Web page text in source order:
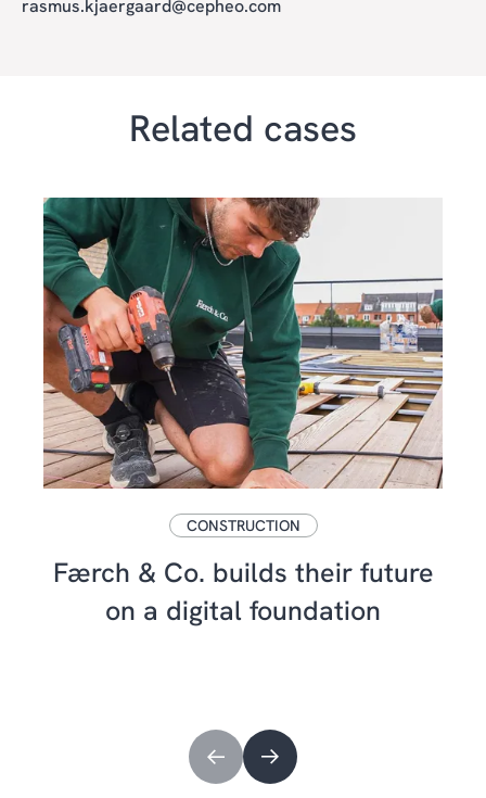
rasmus.kjaergaard@cepheo.com
Related cases
CONSTRUCTION
Færch & Co. builds their future
on a digital foundation